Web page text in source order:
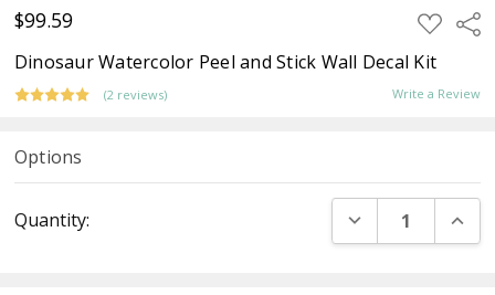
$99.59 ADD
TO
WISH
LIST
Dinosaur Watercolor Peel and Stick Wall Decal Kit
(2 reviews) Write a Review
Options
Stock:
Quantity: DECREASE